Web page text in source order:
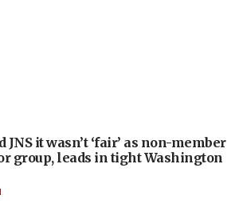
it wasn’t ‘fair’ as non-member
group, leads in tight Washington